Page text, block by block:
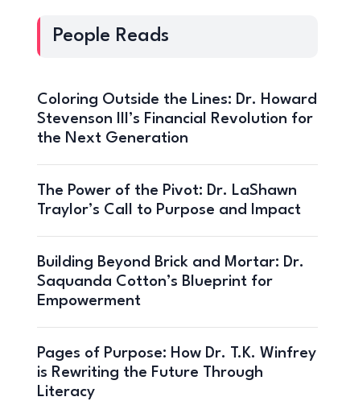
People Reads
Coloring Outside the Lines: Dr. Howard
Stevenson III’s Financial Revolution for
the Next Generation
The Power of the Pivot: Dr. LaShawn
Traylor’s Call to Purpose and Impact
Building Beyond Brick and Mortar: Dr.
Saquanda Cotton’s Blueprint for
Empowerment
Pages of Purpose: How Dr. T.K. Winfrey
is Rewriting the Future Through
Literacy